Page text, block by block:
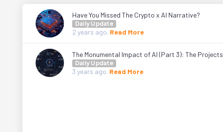
Have You Missed The Crypto x AI Narrative?
Daily Update
2 years ago. Read More
The Monumental Impact of AI (Part 3): The Projects
Daily Update
3 years ago. Read More